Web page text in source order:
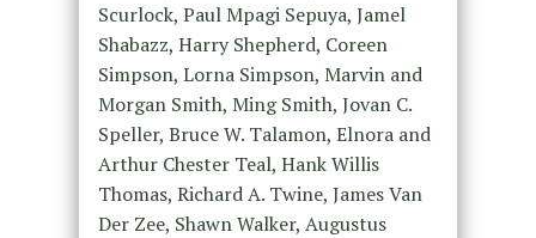
Scurlock, Paul Mpagi Sepuya, Jamel
Shabazz, Harry Shepherd, Coreen
Simpson, Lorna Simpson, Marvin and
Morgan Smith, Ming Smith, Jovan C.
Speller, Bruce W. Talamon, Elnora and
Arthur Chester Teal, Hank Willis
Thomas, Richard A. Twine, James Van
Der Zee, Shawn Walker, Augustus